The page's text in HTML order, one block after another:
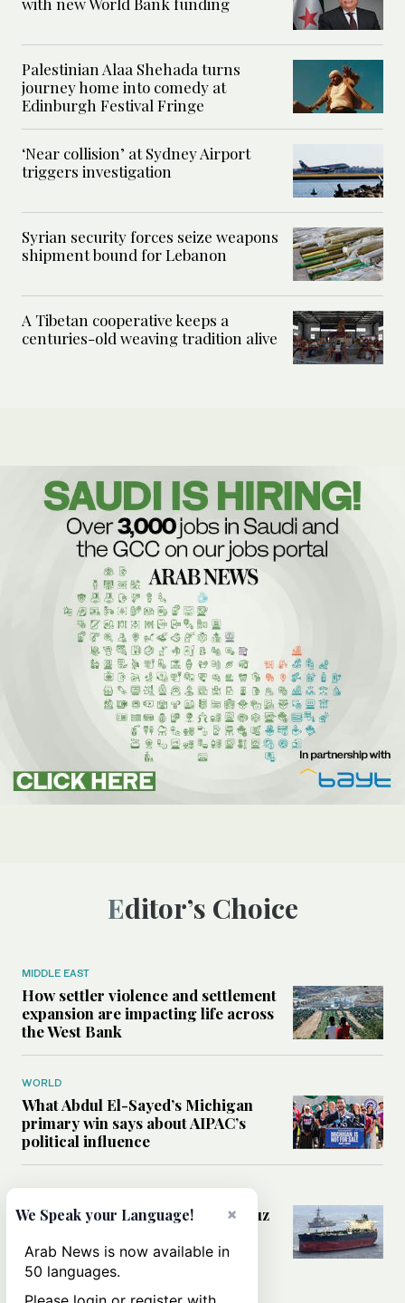
Palestinian Alaa Shehada turns
journey home into comedy at
Edinburgh Festival Fringe
‘Near collision’ at Sydney Airport
triggers investigation
Syrian security forces seize weapons
shipment bound for Lebanon
A Tibetan cooperative keeps a
centuries-old weaving tradition alive
Editor’s Choice
MIDDLE EAST
How settler violence and settlement
expansion are impacting life across
the West Bank
WORLD
What Abdul El-Sayed’s Michigan
primary win says about AIPAC’s
political influence
MIDDLE EAST
Could a US-Iran deal over Hormuz
rules of international trade?
×
We Speak your Language!
Arab News is now available in
50 languages.